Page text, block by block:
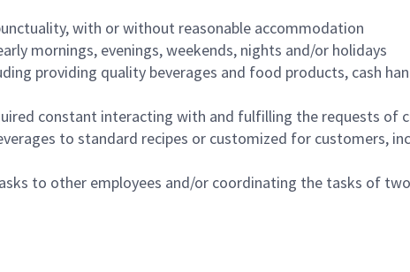
with or without reasonable accommodation
mornings, evenings, weekends, nights and/or holidays
providing quality beverages and food products, cash
constant interacting with and fulfilling the requests of
to standard recipes or customized for customers,
to other employees and/or coordinating the tasks of